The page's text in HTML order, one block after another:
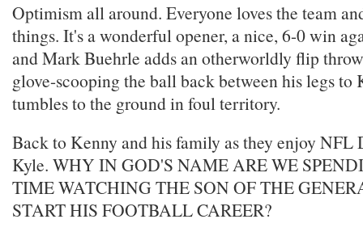
Optimism all around. Everyone loves the team
things. It's a wonderful opener, a nice, 6-0 win
and Mark Buehrle adds an otherworldly flip
glove-scooping the ball back between his legs to
tumbles to the ground in foul territory.
Back to Kenny and his family as they enjoy NFL
Kyle. WHY IN GOD'S NAME ARE WE
TIME WATCHING THE SON OF THE
START HIS FOOTBALL CAREER?